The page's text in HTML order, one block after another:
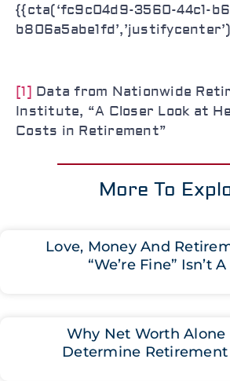
{{cta(‘fc9c04d9-3560-44c1-
[1] Data from Nationwide
Institute, “A Closer Look at
Costs in Retirement”
More To
Love, Money And
“We’re Fine” Isn’t
Why Net Worth Alone
Determine Retirement